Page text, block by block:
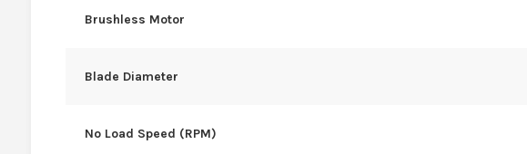
Brushless Motor
Blade Diameter
No Load Speed (RPM)